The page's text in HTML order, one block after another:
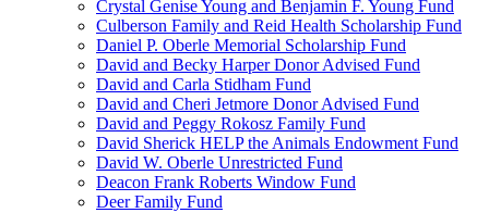
Crystal Genise Young and Benjamin F. Young Fund
Culberson Family and Reid Health Scholarship Fund
Daniel P. Oberle Memorial Scholarship Fund
David and Becky Harper Donor Advised Fund
David and Carla Stidham Fund
David and Cheri Jetmore Donor Advised Fund
David and Peggy Rokosz Family Fund
David Sherick HELP the Animals Endowment Fund
David W. Oberle Unrestricted Fund
Deacon Frank Roberts Window Fund
Deer Family Fund